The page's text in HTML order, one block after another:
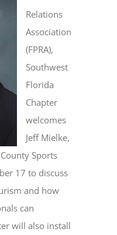
Relations
Association
(FPRA),
Southwest
Florida
Chapter
welcomes
Jeff Mielke,
Sports
17 to discuss
and how
can
will also install